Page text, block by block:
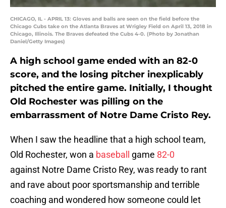
CHICAGO, IL - APRIL 13: Gloves and balls are seen on the field before the
Chicago Cubs take on the Atlanta Braves at Wrigley Field on April 13, 2018 in
Chicago, Illinois. The Braves defeated the Cubs 4-0. (Photo by Jonathan
Daniel/Getty Images)
A high school game ended with an 82-0
score, and the losing pitcher inexplicably
pitched the entire game. Initially, I thought
Old Rochester was pilling on the
embarrassment of Notre Dame Cristo Rey.
When I saw the headline that a high school team,
Old Rochester, won a baseball game 82-0
against Notre Dame Cristo Rey, was ready to rant
and rave about poor sportsmanship and terrible
coaching and wondered how someone could let